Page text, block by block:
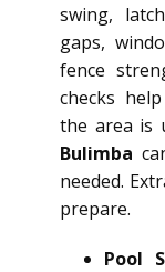
swing,
gaps,
fence
checks
the area is
Bulimba
needed.
prepare.
Pool